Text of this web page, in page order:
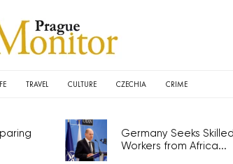
TRAVEL CULTURE CZECHIA CRIME
Germany Seeks Skilled
Workers from Africa...